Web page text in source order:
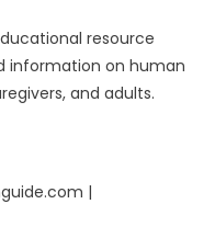
resource
information on human
and adults.
|